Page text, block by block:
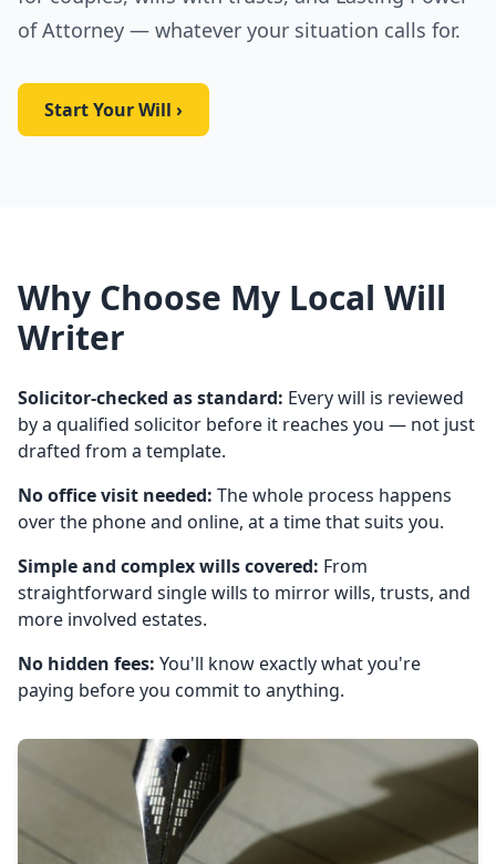
of Attorney — whatever your situation calls for.
Start Your Will ›
Why Choose My Local Will
Writer
Solicitor-checked as standard: Every will is reviewed
by a qualified solicitor before it reaches you — not just
drafted from a template.
No office visit needed: The whole process happens
over the phone and online, at a time that suits you.
Simple and complex wills covered: From
straightforward single wills to mirror wills, trusts, and
more involved estates.
No hidden fees: You'll know exactly what you're
paying before you commit to anything.